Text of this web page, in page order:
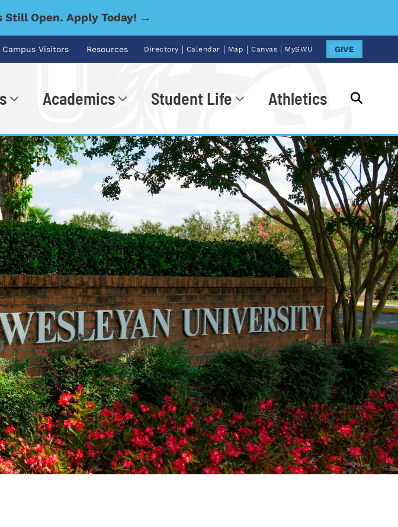
Open. Apply Today! →
Campus Visitors Resources Directory | Calendar | Map | Canvas | MySWU GIVE
Academics Student Life Athletics
Go